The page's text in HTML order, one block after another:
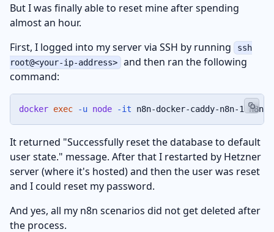
But I was finally able to reset mine after spending
almost an hour.
First, I logged into my server via SSH by running
ssh
root@<your-ip-address>
and then ran the following
command:
docker exec -u node -it n8n-docker-caddy-n8n-1 n8n
It returned "Successfully reset the database to default
user state." message. After that I restarted by Hetzner
server (where it's hosted) and then the user was reset
and I could reset my password.
And yes, all my n8n scenarios did not get deleted after
the process.